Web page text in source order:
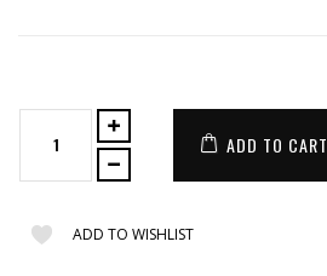
ADD TO CART
ADD TO WISHLIST